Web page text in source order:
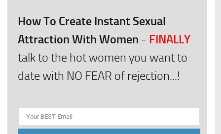
How To Create Instant Sexual
Attraction With Women - FINALLY
talk to the hot women you want to
date with NO FEAR of rejection...!